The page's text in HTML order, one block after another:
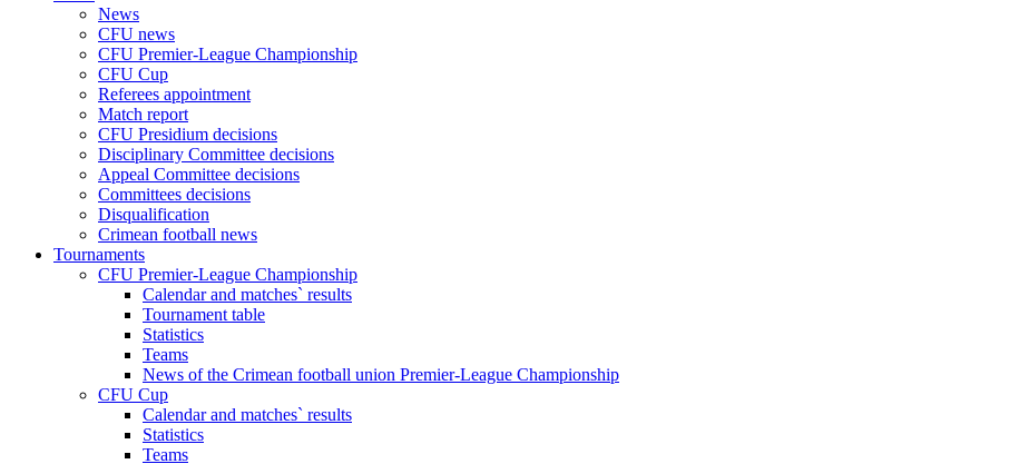
News
CFU news
CFU Premier-League Championship
CFU Cup
Referees appointment
Match report
CFU Presidium decisions
Disciplinary Committee decisions
Appeal Committee decisions
Committees decisions
Disqualification
Crimean football news
Tournaments
CFU Premier-League Championship
Calendar and matches` results
Tournament table
Statistics
Teams
News of the Crimean football union Premier-League Championship
CFU Cup
Calendar and matches` results
Statistics
Teams